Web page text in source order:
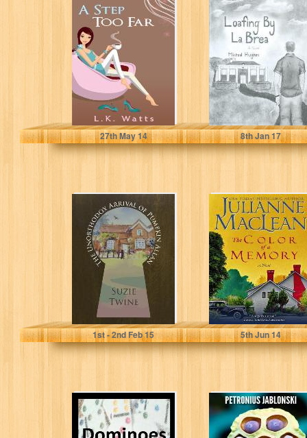
A Step Too Far (A
Fun Chick Lit
Adventure)
L.K. Watts
27thMay 14
Loafing by La
Brea
Michael Hughes
8thJan 17
The Unorthodox
Arrival of
Pumpkin Allan
1st- 2ndFeb 15
The Color of a
Memory (The
Color of Heaven
Series)
Julianne MacLean
5thJun 14
Dominoes
(Dominoes Part
2)
Some Call It
Trypophobia